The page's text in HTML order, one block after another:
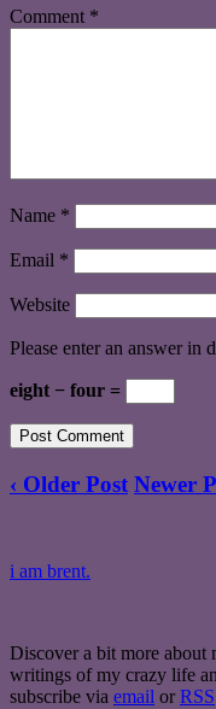
Comment *
Name *
Email *
Website
Please enter an answer in
eight − four =
‹ Older Post Newer
i am brent.
Discover a bit more about
writings of my crazy life
subscribe via email or RSS